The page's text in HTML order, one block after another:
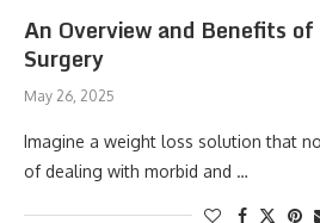
An Overview and Benefits
Surgery
May 26, 2025
Imagine a weight loss solution that
of dealing with morbid and …